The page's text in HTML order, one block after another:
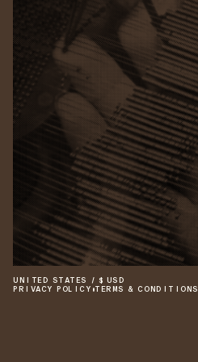
UNITED STATES / $ USD
PRIVACY POLICY •TERMS & CONDITIONS